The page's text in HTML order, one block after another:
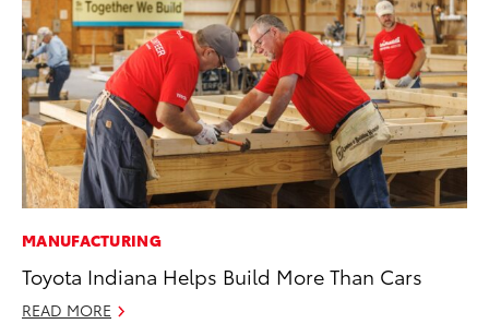
MANUFACTURING
Toyota Indiana Helps Build More Than Cars
READ MORE